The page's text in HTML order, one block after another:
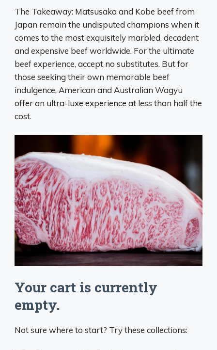
The Takeaway: Matsusaka and Kobe beef from
Japan remain the undisputed champions when it
comes to the most exquisitely marbled, decadent
and expensive beef worldwide. For the ultimate
beef experience, accept no substitutes. But for
those seeking their own memorable beef
indulgence, American and Australian Wagyu
offer an ultra-luxe experience at less than half the
cost.
Your cart is currently
empty.
Not sure where to start? Try these collections: